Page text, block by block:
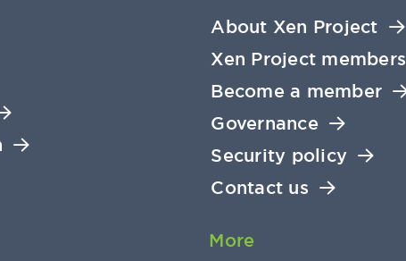
About Xen Project
Xen Project members
Become a member
Governance
Security policy
Contact us
More